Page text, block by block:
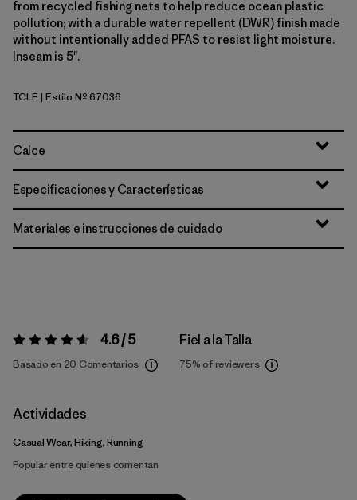
from recycled fishing nets to help reduce ocean plastic
pollution; with a durable water repellent (DWR) finish made
without intentionally added PFAS to resist light moisture.
Inseam is 5".
Tropiclimb: Hot Ember
TCLE| Estilo Nº 67036
Calce
Especificaciones y Características
Materiales e instrucciones de cuidado
Valoración:4.6 / 5 4.6 / 5
Basado en 20 Comentarios
Fiel a la Talla
75% of reviewers
Actividades
Casual Wear, Hiking, Running
Popular entre quienes comentan